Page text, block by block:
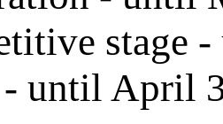
stage
until April